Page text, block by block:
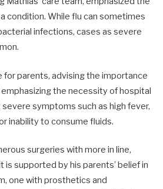
condition. While flu can sometimes
infections, cases as severe
for parents, advising the importance
the necessity of hospital
symptoms such as high fever,
inability to consume fluids.
surgeries with more in line,
is supported by his parents’ belief in
one with prosthetics and